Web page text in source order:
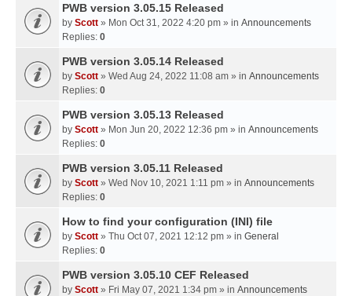
PWB version 3.05.15 Released
by Scott » Mon Oct 31, 2022 4:20 pm » in Announcements
Replies: 0
PWB version 3.05.14 Released
by Scott » Wed Aug 24, 2022 11:08 am » in Announcements
Replies: 0
PWB version 3.05.13 Released
by Scott » Mon Jun 20, 2022 12:36 pm » in Announcements
Replies: 0
PWB version 3.05.11 Released
by Scott » Wed Nov 10, 2021 1:11 pm » in Announcements
Replies: 0
How to find your configuration (INI) file
by Scott » Thu Oct 07, 2021 12:12 pm » in General
Replies: 0
PWB version 3.05.10 CEF Released
by Scott » Fri May 07, 2021 1:34 pm » in Announcements